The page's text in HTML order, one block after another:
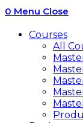
0 Menu Close
Courses
All